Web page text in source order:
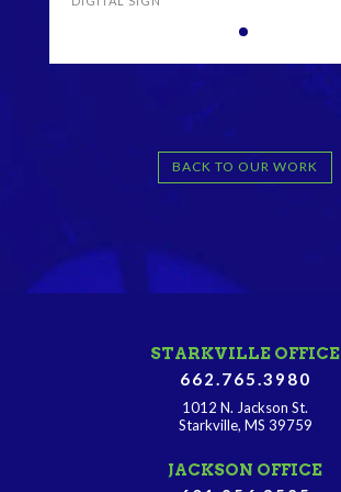
BACK TO OUR WORK
STARKVILLE OFFICE
662.765.3980
1012 N. Jackson St.
Starkville, MS 39759
JACKSON OFFICE